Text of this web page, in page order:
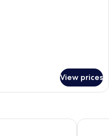
View prices
HOTEL